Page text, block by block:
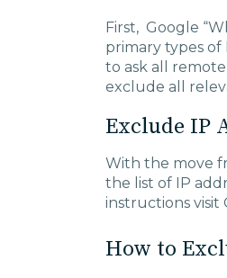
First, Google
primary types of
to ask all
exclude all
Exclude IP
With the move
the list of IP
instructions visit
How to